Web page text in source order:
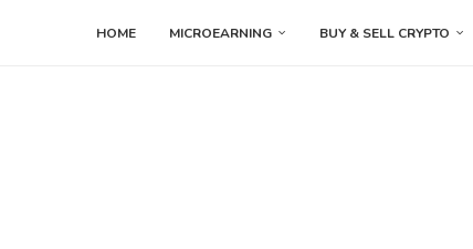
HOME MICROEARNING BUY & SELL CRYPTO